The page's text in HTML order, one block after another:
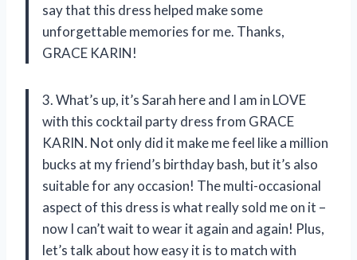
say that this dress helped make some
unforgettable memories for me. Thanks,
GRACE KARIN!
3. What’s up, it’s Sarah here and I am in LOVE
with this cocktail party dress from GRACE
KARIN. Not only did it make me feel like a million
bucks at my friend’s birthday bash, but it’s also
suitable for any occasion! The multi-occasional
aspect of this dress is what really sold me on it –
now I can’t wait to wear it again and again! Plus,
let’s talk about how easy it is to match with